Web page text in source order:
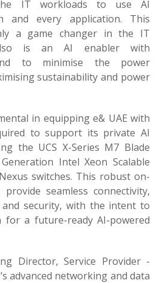
IT workloads to use AI
and every application. This
a game changer in the IT
is an AI enabler with
to minimise the power
sustainability and power
in equipping e& UAE with
to support its private AI
the UCS X-Series M7 Blade
Intel Xeon Scalable
switches. This robust on-
seamless connectivity,
security, with the intent to
for a future-ready AI-powered
Director, Service Provider -
advanced networking and data